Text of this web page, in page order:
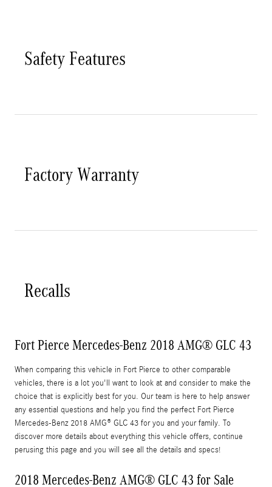
Safety Features
Factory Warranty
Recalls
Fort Pierce Mercedes-Benz 2018 AMG® GLC 43
When comparing this vehicle in Fort Pierce to other comparable
vehicles, there is a lot you'll want to look at and consider to make the
choice that is explicitly best for you. Our team is here to help answer
any essential questions and help you find the perfect Fort Pierce
Mercedes-Benz 2018 AMG® GLC 43 for you and your family. To
discover more details about everything this vehicle offers, continue
perusing this page and you will see all the details and specs!
2018 Mercedes-Benz AMG® GLC 43 for Sale